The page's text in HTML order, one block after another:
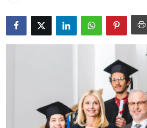
Submit Press Release
Advertise with US